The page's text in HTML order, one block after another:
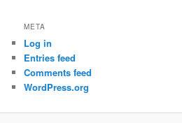
META
Log in
Entries feed
Comments feed
WordPress.org